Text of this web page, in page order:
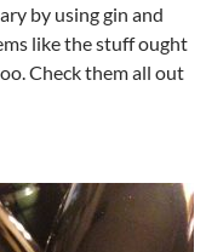
by using gin and
like the stuff ought
Check them all out